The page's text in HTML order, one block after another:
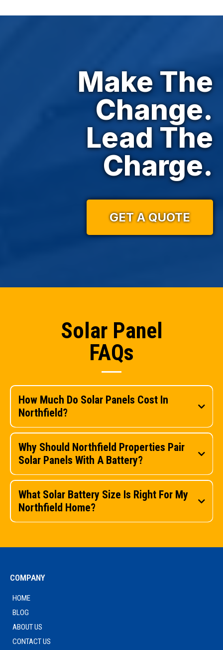
Make The
Change.
Lead The
Charge.
GET A QUOTE
Solar Panel
FAQs
How Much Do Solar Panels Cost In
Northfield?
Why Should Northfield Properties Pair
Solar Panels With A Battery?
What Solar Battery Size Is Right For My
Northfield Home?
COMPANY
HOME
BLOG
ABOUT US
CONTACT US